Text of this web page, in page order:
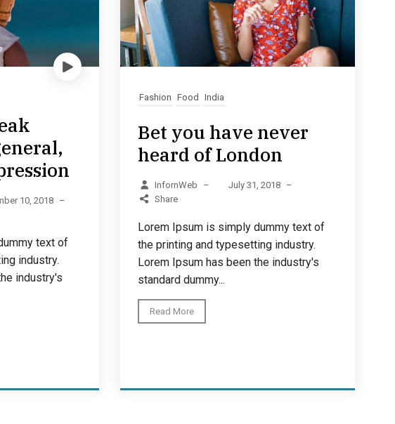
10, 2018
–
text of
industry.
industry's
Fashion Food India
Bet you have never
heard of London
InfornWeb – July 31, 2018 –
Share
Lorem Ipsum is simply dummy text of
the printing and typesetting industry.
Lorem Ipsum has been the industry's
standard dummy...
Read More